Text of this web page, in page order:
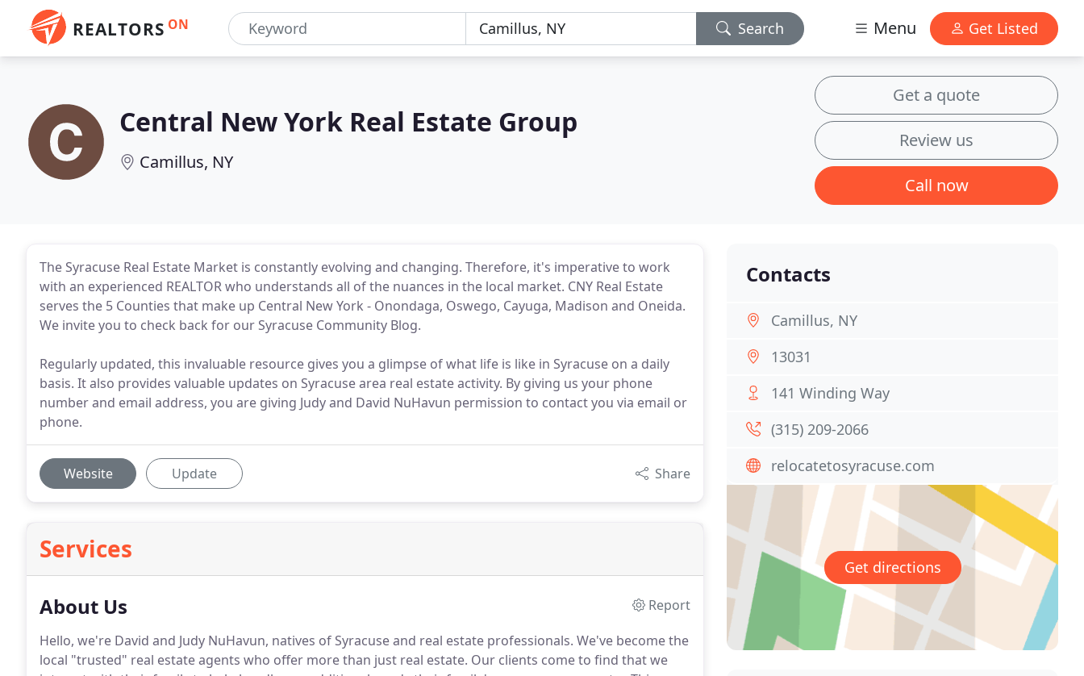
REALTORS ON Search Menu Get Listed
Central New York Real Estate Group
Camillus, NY
Get a quote
Review us
Call now
The Syracuse Real Estate Market is constantly evolving and changing. Therefore, it's imperative to work
with an experienced REALTOR who understands all of the nuances in the local market. CNY Real Estate
serves the 5 Counties that make up Central New York - Onondaga, Oswego, Cayuga, Madison and Oneida.
We invite you to check back for our Syracuse Community Blog.
Regularly updated, this invaluable resource gives you a glimpse of what life is like in Syracuse on a daily
basis. It also provides valuable updates on Syracuse area real estate activity. By giving us your phone
number and email address, you are giving Judy and David NuHavun permission to contact you via email or
phone.
Website Update Share
Services
About Us
Report
Hello, we're David and Judy NuHavun, natives of Syracuse and real estate professionals. We've become the
local "trusted" real estate agents who offer more than just real estate. Our clients come to find that we
Contacts
Camillus, NY
13031
141 Winding Way
(315) 209-2066
relocatetosyracuse.com
Get directions